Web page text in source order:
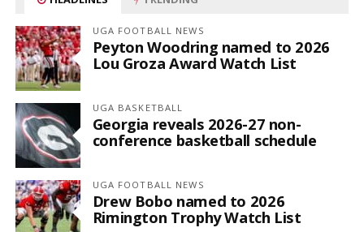
UGA FOOTBALL NEWS
Peyton Woodring named to 2026
Lou Groza Award Watch List
UGA BASKETBALL
Georgia reveals 2026-27 non-
conference basketball schedule
UGA FOOTBALL NEWS
Drew Bobo named to 2026
Rimington Trophy Watch List